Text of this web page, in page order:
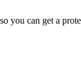
you can get a